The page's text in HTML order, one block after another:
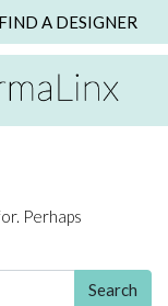
FIND A DESIGNER
Perhaps